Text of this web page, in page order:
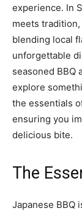
experience. In
meets
blending local
unforgettable
seasoned BBQ
explore
the essentials
ensuring you
delicious bite.
The
Japanese BBQ